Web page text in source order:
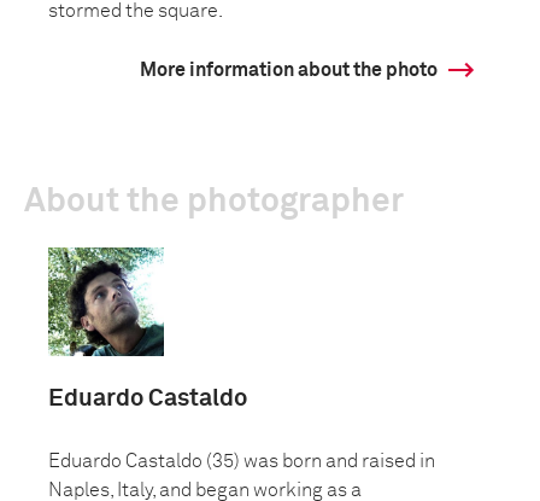
stormed the square.
More information about the photo
About the photographer
Eduardo Castaldo
Eduardo Castaldo (35) was born and raised in
Naples, Italy, and began working as a